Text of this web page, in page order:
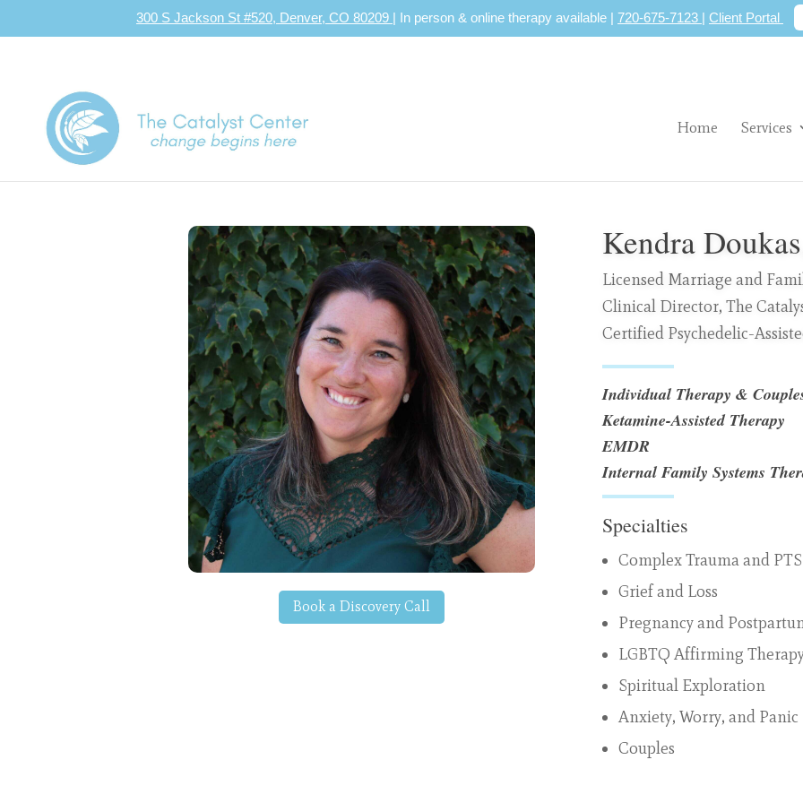
300 S Jackson St #520, Denver, CO 80209 | In person & online therapy available | 720-675-7123 | Client Portal
Home Services
Book a Discovery Call
Kendra
Licensed Marriage and
Clinical Director, The
Certified Psychedelic-
Individual Therapy &
Ketamine-Assisted Therapy
EMDR
Internal Family Systems
Specialties
Complex Trauma and
Grief and Loss
Pregnancy and
LGBTQ Affirming
Spiritual Exploration
Anxiety, Worry, and Panic
Couples